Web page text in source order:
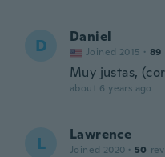
D Daniel
Joined 2015 · 89
Muy justas,
about 6 years ago
L Lawrence
Joined 2020 · 50